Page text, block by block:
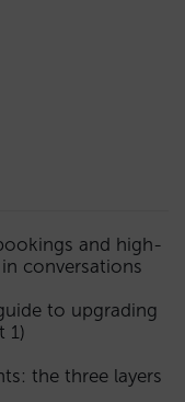
and high-
conversations
to upgrading
1)
the three layers